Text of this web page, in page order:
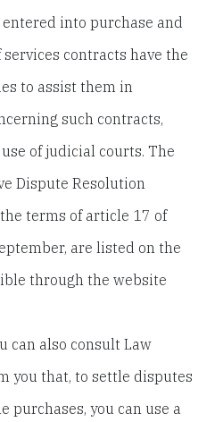
into purchase and
contracts have the
to assist them in
such contracts,
of judicial courts. The
Dispute Resolution
terms of article 17 of
are listed on the
through the website
can also consult Law
you that, to settle disputes
you can use a